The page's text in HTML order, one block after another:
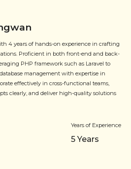
4 years of hands-on experience in crafting
Proficient in both front-end and back-
PHP framework such as Laravel to
management with expertise in
effectively in cross-functional teams,
clearly, and deliver high-quality solutions
Years of Experience
5Years